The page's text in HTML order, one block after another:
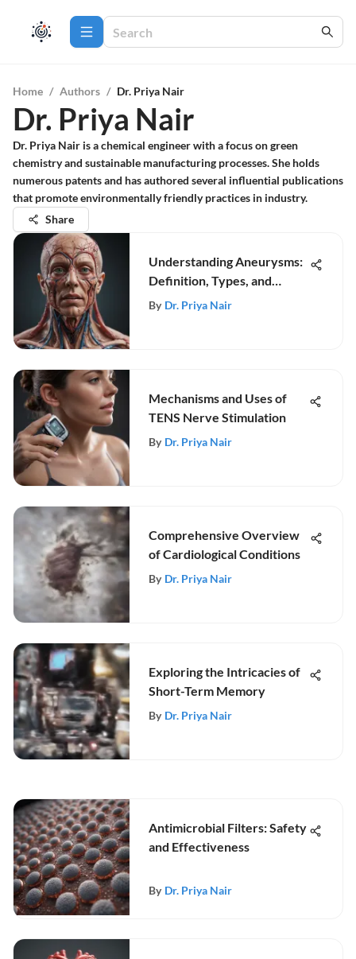
Home / Authors / Dr. Priya Nair
Dr. Priya Nair
Dr. Priya Nair is a chemical engineer with a focus on green
chemistry and sustainable manufacturing processes. She holds
numerous patents and has authored several influential publications
that promote environmentally friendly practices in industry.
Share
Understanding Aneurysms:
Definition, Types, and
Treatments
By Dr. Priya Nair
Mechanisms and Uses of
TENS Nerve Stimulation
By Dr. Priya Nair
Comprehensive Overview
of Cardiological Conditions
By Dr. Priya Nair
Exploring the Intricacies of
Short-Term Memory
By Dr. Priya Nair
Antimicrobial Filters: Safety
and Effectiveness
By Dr. Priya Nair